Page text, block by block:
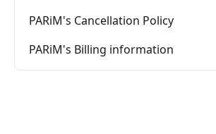
PARiM's Cancellation Policy
PARiM's Billing information